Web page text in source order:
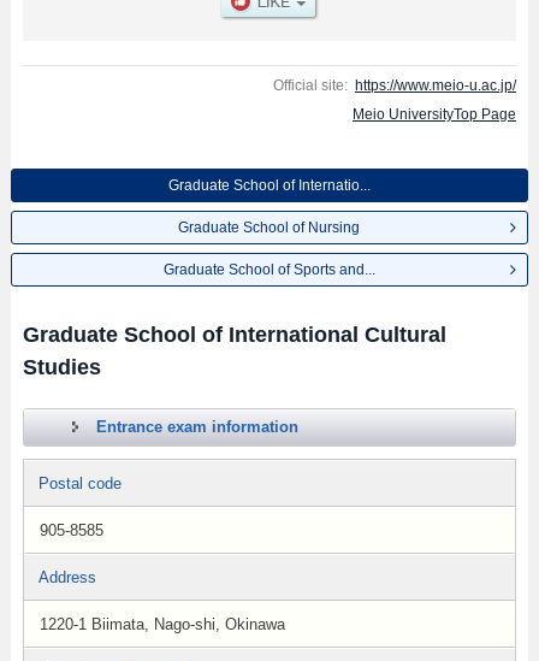
the facilities, access, and other information necessary for international
Official site: https://www.meio-u.ac.jp/
Meio UniversityTop Page
Graduate School of Internatio...
Graduate School of Nursing
Graduate School of Sports and...
Graduate School of International Cultural
Studies
Entrance exam information
Postal code
905-8585
Address
1220-1 Biimata, Nago-shi, Okinawa